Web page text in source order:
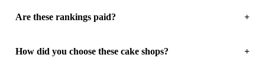
Are these rankings paid?
How did you choose these cake shops?